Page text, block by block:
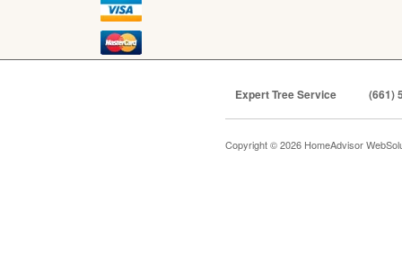
Expert Tree Service (661)
Copyright © 2026 HomeAdvisor